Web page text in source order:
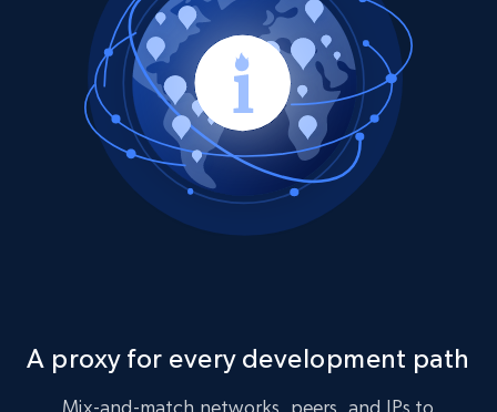
A proxy for every development path
Mix-and-match networks, peers, and IPs to